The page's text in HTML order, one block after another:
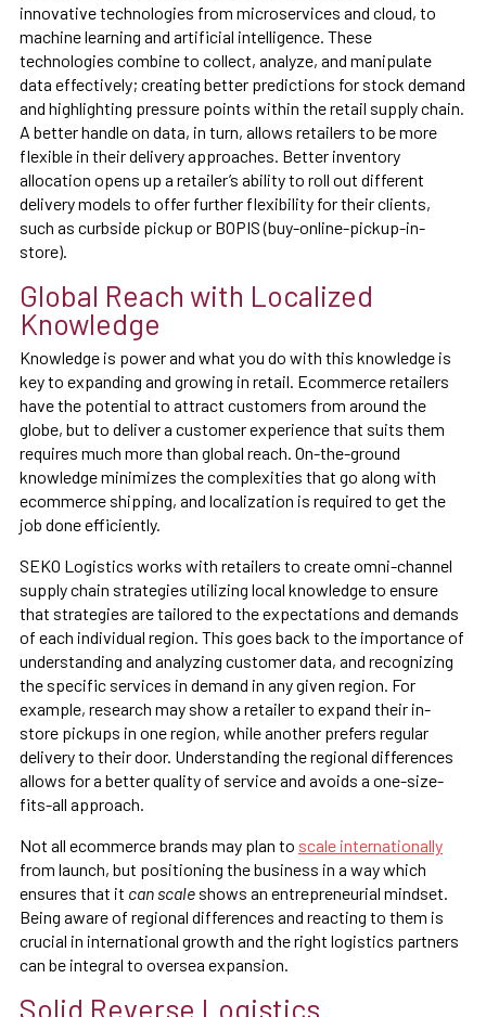
innovative technologies from microservices and cloud, to
machine learning and artificial intelligence. These
technologies combine to collect, analyze, and manipulate
data effectively; creating better predictions for stock demand
and highlighting pressure points within the retail supply chain.
A better handle on data, in turn, allows retailers to be more
flexible in their delivery approaches. Better inventory
allocation opens up a retailer’s ability to roll out different
delivery models to offer further flexibility for their clients,
such as curbside pickup or BOPIS (buy-online-pickup-in-
store).
Global Reach with Localized
Knowledge
Knowledge is power and what you do with this knowledge is
key to expanding and growing in retail. Ecommerce retailers
have the potential to attract customers from around the
globe, but to deliver a customer experience that suits them
requires much more than global reach. On-the-ground
knowledge minimizes the complexities that go along with
ecommerce shipping, and localization is required to get the
job done efficiently.
SEKO Logistics works with retailers to create omni-channel
supply chain strategies utilizing local knowledge to ensure
that strategies are tailored to the expectations and demands
of each individual region. This goes back to the importance of
understanding and analyzing customer data, and recognizing
the specific services in demand in any given region. For
example, research may show a retailer to expand their in-
store pickups in one region, while another prefers regular
delivery to their door. Understanding the regional differences
allows for a better quality of service and avoids a one-size-
fits-all approach.
Not all ecommerce brands may plan to scale internationally
from launch, but positioning the business in a way which
ensures that it can scale shows an entrepreneurial mindset.
Being aware of regional differences and reacting to them is
crucial in international growth and the right logistics partners
can be integral to oversea expansion.
Solid Reverse Logistics